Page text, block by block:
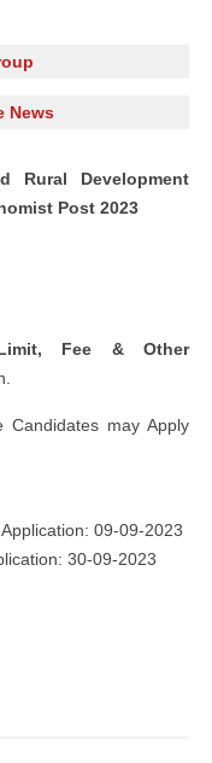
News
Rural Development
Post 2023
Fee & Other
Candidates may Apply
09-09-2023
30-09-2023